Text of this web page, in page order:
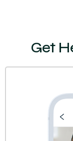
Get